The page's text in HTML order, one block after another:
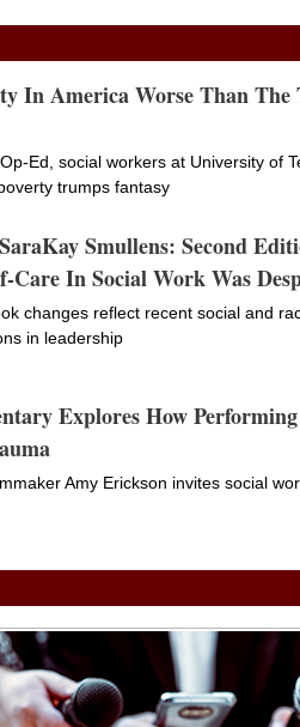
Actress tackles
trauma in new play
10/03/22 • Play coming to New York
trauma
Advice for
In America Worse Than The
Ed, social workers at University of
trumps fantasy
Smullens: Second
Care In Social Work Was
changes reflect recent social and
in leadership
Explores How
Amy Erickson invites social